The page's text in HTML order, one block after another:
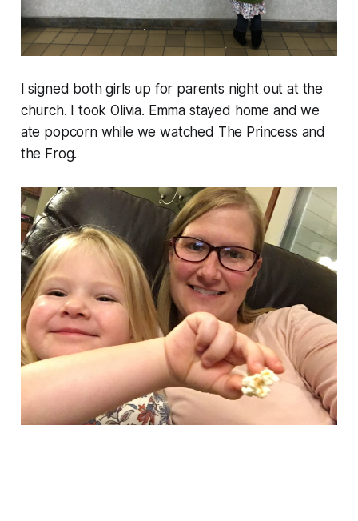
I signed both girls up for parents night out at the
church. I took Olivia. Emma stayed home and we
ate popcorn while we watched The Princess and
the Frog.